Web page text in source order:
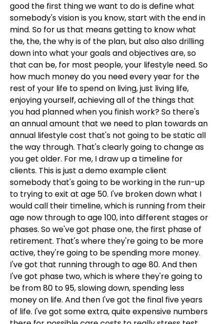
good the first thing we want to do is define what
somebody's vision is you know, start with the end in
mind. So for us that means getting to know what
the, the, the why is of the plan, but also also drilling
down into what your goals and objectives are, so
that can be, for most people, your lifestyle need. So
how much money do you need every year for the
rest of your life to spend on living, just living life,
enjoying yourself, achieving all of the things that
you had planned when you finish work? So there's
an annual amount that we need to plan towards an
annual lifestyle cost that's not going to be static all
the way through. That's clearly going to change as
you get older. For me, I draw up a timeline for
clients. This is just a demo example client
somebody that's going to be working in the run-up
to trying to exit at age 50. I've broken down what I
would call their timeline, which is running from their
age now through to age 100, into different stages or
phases. So we've got phase one, the first phase of
retirement. That's where they're going to be more
active, they're going to be spending more money.
I've got that running through to age 80. And then
I've got phase two, which is where they're going to
be from 80 to 95, slowing down, spending less
money on life. And then I've got the final five years
of life. I've got some extra, quite expensive numbers